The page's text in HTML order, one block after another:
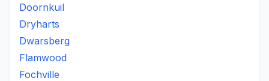
Doornkuil
Dryharts
Dwarsberg
Flamwood
Fochville